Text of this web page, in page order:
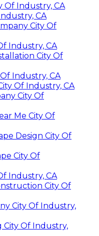
Of Industry, CA
CA
City Of
Industry, CA
City Of
Industry, CA
Of Industry, CA
City Of
Me City Of
Design City Of
City Of
Industry, CA
City Of
City Of Industry,
City Of Industry,